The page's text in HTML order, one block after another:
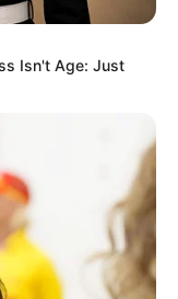
Isn't Age: Just